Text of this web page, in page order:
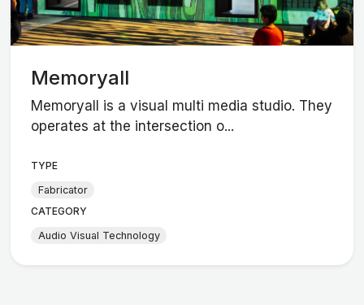
Memoryall
Memoryall is a visual multi media studio. They
operates at the intersection o...
TYPE
Fabricator
CATEGORY
Audio Visual Technology